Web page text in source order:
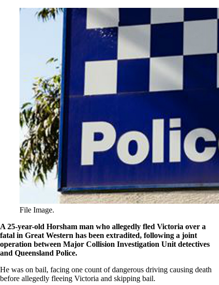
File Image.
A 25-year-old Horsham man who allegedly fled Victoria over a
fatal in Great Western has been extradited, following a joint
operation between Major Collision Investigation Unit detectives
and Queensland Police.
He was on bail, facing one count of dangerous driving causing death
before allegedly fleeing Victoria and skipping bail.